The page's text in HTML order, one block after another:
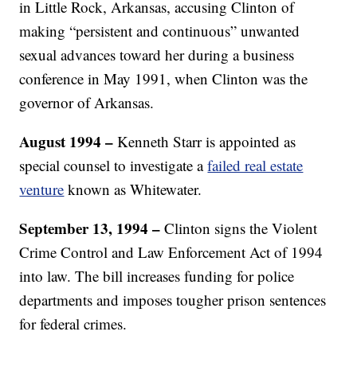
in Little Rock, Arkansas, accusing Clinton of
making “persistent and continuous” unwanted
sexual advances toward her during a business
conference in May 1991, when Clinton was the
governor of Arkansas.
August 1994 –Kenneth Starr is appointed as
special counsel to investigate afailed real estate
venture known as Whitewater.
September 13, 1994 – Clinton signs the Violent
Crime Control and Law Enforcement Act of 1994
into law. The bill increases funding for police
departments and imposes tougher prison sentences
for federal crimes.